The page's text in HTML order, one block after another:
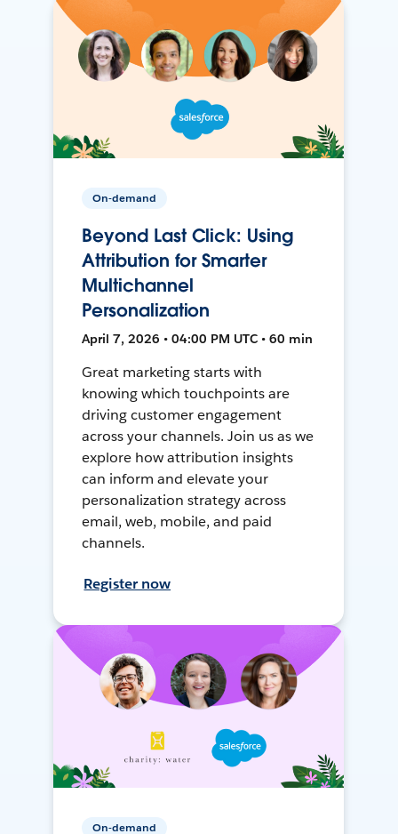
On-demand
Beyond Last Click: Using
Attribution for Smarter
Multichannel
Personalization
April 7, 2026 • 04:00 PM UTC • 60 min
Great marketing starts with
knowing which touchpoints are
driving customer engagement
across your channels. Join us as we
explore how attribution insights
can inform and elevate your
personalization strategy across
email, web, mobile, and paid
channels.
Register now
On-demand